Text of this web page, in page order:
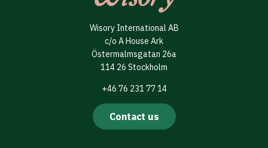
Wisory International AB
c/o A House Ark
Östermalmsgatan 26a
114 26 Stockholm
+46 76 231 77 14
Contact us